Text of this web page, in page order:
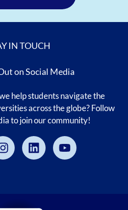
IN TOUCH
on Social Media
help students navigate the
across the globe? Follow
to join our community!
InstagramLinkedinYoutube